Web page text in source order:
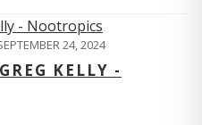
24, 2024
KELLY -